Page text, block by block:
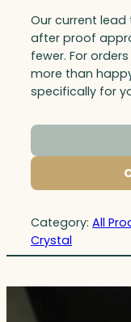
Our current
after proof
fewer. For
more than
specifically for
Category: All
Crystal